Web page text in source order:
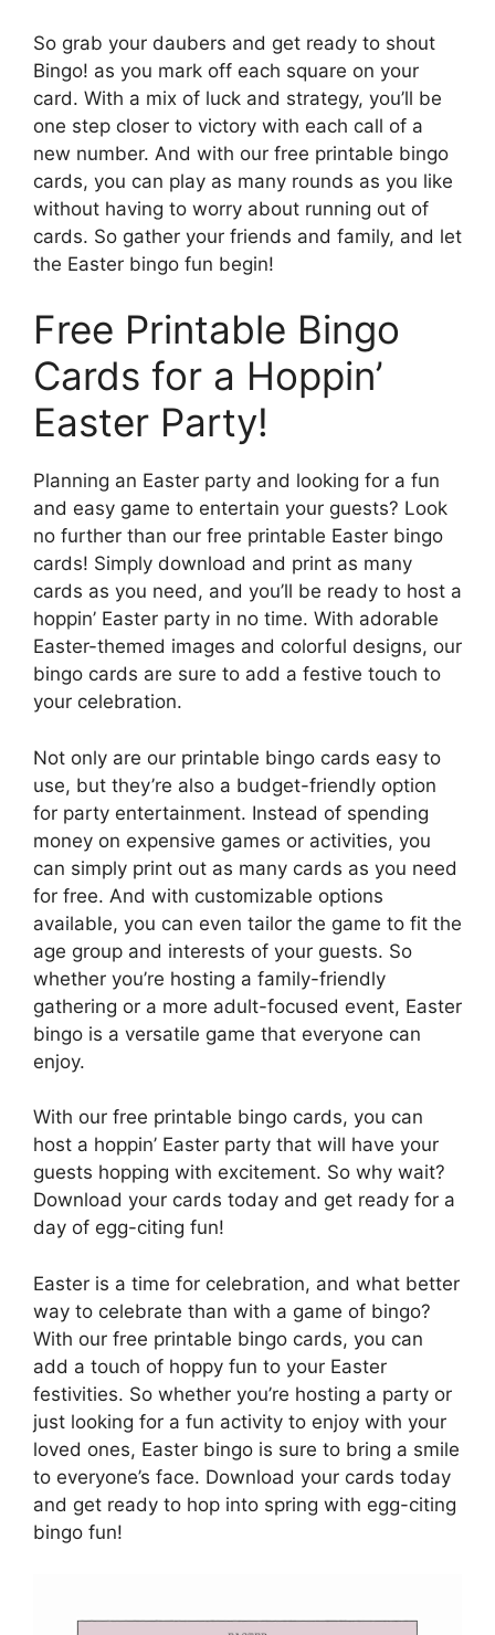
So grab your daubers and get ready to shout
Bingo! as you mark off each square on your
card. With a mix of luck and strategy, you’ll be
one step closer to victory with each call of a
new number. And with our free printable bingo
cards, you can play as many rounds as you like
without having to worry about running out of
cards. So gather your friends and family, and let
the Easter bingo fun begin!
Free Printable Bingo
Cards for a Hoppin’
Easter Party!
Planning an Easter party and looking for a fun
and easy game to entertain your guests? Look
no further than our free printable Easter bingo
cards! Simply download and print as many
cards as you need, and you’ll be ready to host a
hoppin’ Easter party in no time. With adorable
Easter-themed images and colorful designs, our
bingo cards are sure to add a festive touch to
your celebration.
Not only are our printable bingo cards easy to
use, but they’re also a budget-friendly option
for party entertainment. Instead of spending
money on expensive games or activities, you
can simply print out as many cards as you need
for free. And with customizable options
available, you can even tailor the game to fit the
age group and interests of your guests. So
whether you’re hosting a family-friendly
gathering or a more adult-focused event, Easter
bingo is a versatile game that everyone can
enjoy.
With our free printable bingo cards, you can
host a hoppin’ Easter party that will have your
guests hopping with excitement. So why wait?
Download your cards today and get ready for a
day of egg-citing fun!
Easter is a time for celebration, and what better
way to celebrate than with a game of bingo?
With our free printable bingo cards, you can
add a touch of hoppy fun to your Easter
festivities. So whether you’re hosting a party or
just looking for a fun activity to enjoy with your
loved ones, Easter bingo is sure to bring a smile
to everyone’s face. Download your cards today
and get ready to hop into spring with egg-citing
bingo fun!